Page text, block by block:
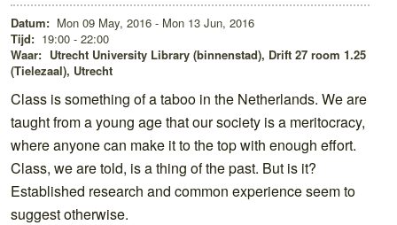
Datum: Mon 09 May, 2016 - Mon 13 Jun, 2016
Tijd: 19:00 - 22:00
Waar: Utrecht University Library (binnenstad), Drift 27 room 1.25
(Tielezaal), Utrecht
Class is something of a taboo in the Netherlands. We are
taught from a young age that our society is a meritocracy,
where anyone can make it to the top with enough effort.
Class, we are told, is a thing of the past. But is it?
Established research and common experience seem to
suggest otherwise.